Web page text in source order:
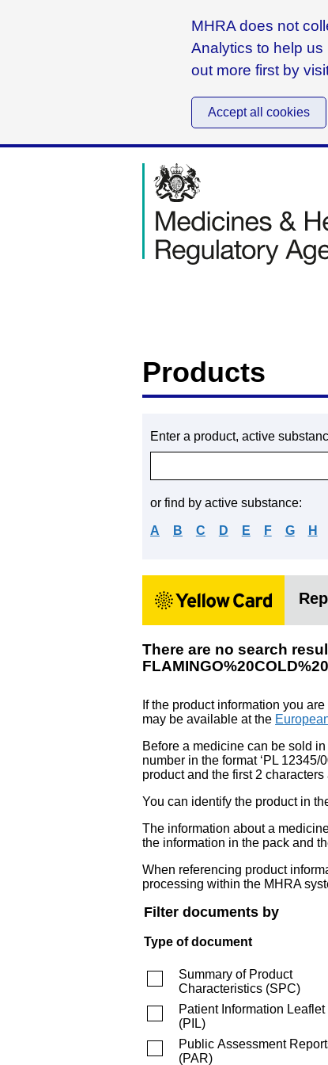
MHRA does not
Analytics to help
out more first by
Accept all cookies
Products
Enter a product, active
or find by active substance:
A B C D E F G H
There are no search
If the product information you
may be available at the
Before a medicine can be sold
number in the format ‘PL 12345/
product and the first 2 characters
You can identify the product in
The information about a
the information in the pack and
When referencing product
processing within the MHRA
Filter documents by
Type of document
Summary of Product
Characteristics (SPC)
Patient Information Leaflet
(PIL)
Public Assessment
(PAR)